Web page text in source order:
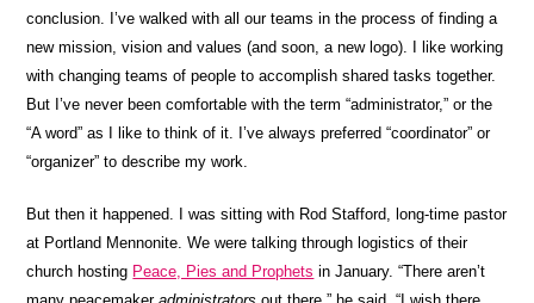
conclusion. I’ve walked with all our teams in the process of finding a
new mission, vision and values (and soon, a new logo). I like working
with changing teams of people to accomplish shared tasks together.
But I’ve never been comfortable with the term “administrator,” or the
“A word” as I like to think of it. I’ve always preferred “coordinator” or
“organizer” to describe my work.
But then it happened. I was sitting with Rod Stafford, long-time pastor
at Portland Mennonite. We were talking through logistics of their
church hosting Peace, Pies and Prophets in January. “There aren’t